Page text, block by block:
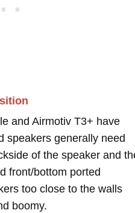
and Airmotiv T3+ have
speakers generally need
of the speaker and
front/bottom ported
too close to the walls
boomy.